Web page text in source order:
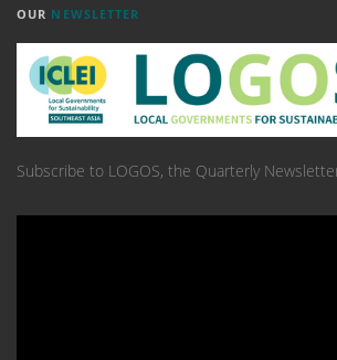
OUR NEWSLETTER
Subscribe to LOGOS, the Quarterly